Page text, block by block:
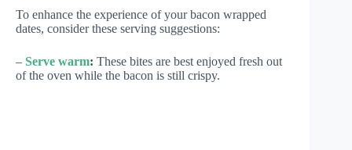
To enhance the experience of your bacon wrapped
dates, consider these serving suggestions:
– Serve warm: These bites are best enjoyed fresh out
of the oven while the bacon is still crispy.